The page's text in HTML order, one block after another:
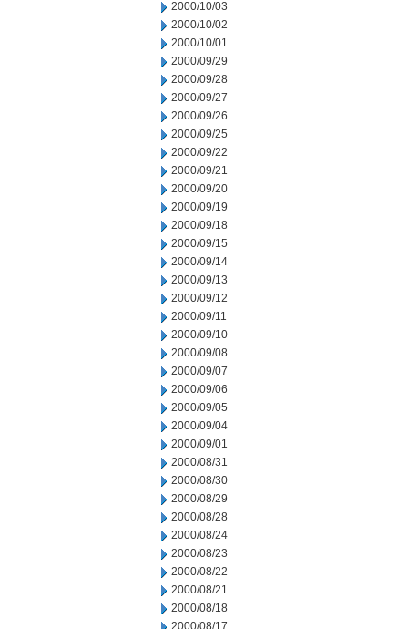
2000/10/03
2000/10/02
2000/10/01
2000/09/29
2000/09/28
2000/09/27
2000/09/26
2000/09/25
2000/09/22
2000/09/21
2000/09/20
2000/09/19
2000/09/18
2000/09/15
2000/09/14
2000/09/13
2000/09/12
2000/09/11
2000/09/10
2000/09/08
2000/09/07
2000/09/06
2000/09/05
2000/09/04
2000/09/01
2000/08/31
2000/08/30
2000/08/29
2000/08/28
2000/08/24
2000/08/23
2000/08/22
2000/08/21
2000/08/18
2000/08/17